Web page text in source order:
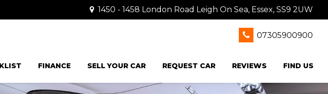
1450 - 1458 London Road Leigh On Sea, Essex, SS9 2UW
07305900900
FINANCE SELL YOUR CAR REQUEST CAR REVIEWS FIND US